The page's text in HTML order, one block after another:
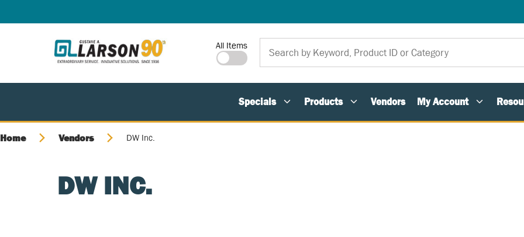
Site Search
All Items
Specials Products Vendors My Account
Home Vendors DW Inc.
DW INC.